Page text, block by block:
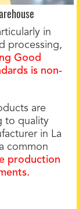
in
processing,
Good
is non-
are
to quality
in La
common
production